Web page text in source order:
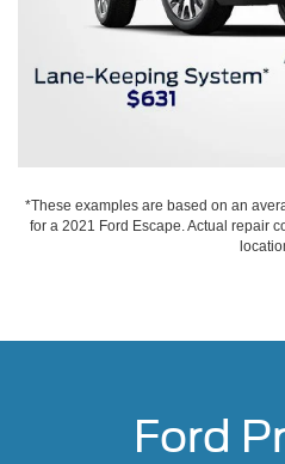
*These examples are based on an
for a 2021 Ford Escape. Actual repair
Ford